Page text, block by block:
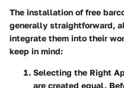
The installation of free
generally straightforward,
integrate them into their
keep in mind:
Selecting the Right
are created equal.